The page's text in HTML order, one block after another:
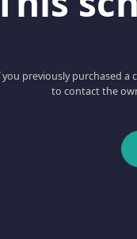
you previously purchased a
to contact the